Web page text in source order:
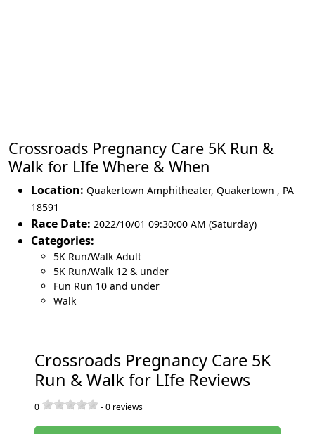
Crossroads Pregnancy Care 5K Run &
Walk for LIfe Where & When
Location: Quakertown Amphitheater, Quakertown , PA
18591
Race Date: 2022/10/01 09:30:00 AM (Saturday)
Categories:
5K Run/Walk Adult
5K Run/Walk 12 & under
Fun Run 10 and under
Walk
Crossroads Pregnancy Care 5K
Run & Walk for LIfe Reviews
0 -0 reviews